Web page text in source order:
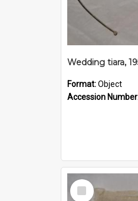
Wedding tiara,
Format:Object
Accession
Select
Item